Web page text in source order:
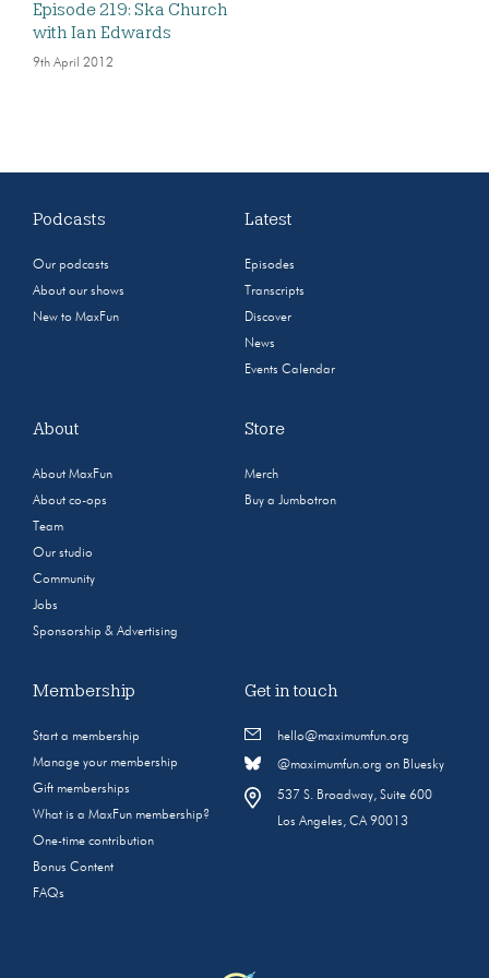
Episode 219: Ska Church
with Ian Edwards
9th April 2012
Podcasts
Our podcasts
About our shows
New to MaxFun
Latest
Episodes
Transcripts
Discover
News
Events Calendar
About
About MaxFun
About co-ops
Team
Our studio
Community
Jobs
Sponsorship & Advertising
Store
Merch
Buy a Jumbotron
Membership
Start a membership
Manage your membership
Gift memberships
What is a MaxFun membership?
One-time contribution
Bonus Content
FAQs
Get in touch
hello@maximumfun.org
@maximumfun.org on Bluesky
537 S. Broadway, Suite 600
Los Angeles, CA 90013